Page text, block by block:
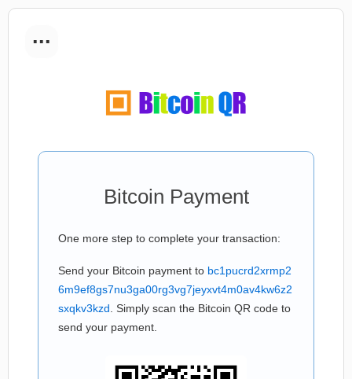
...
Bitcoin Payment
One more step to complete your transaction:
Send your Bitcoin payment to bc1pucrd2xrmp2
6m9ef8gs7nu3ga00rg3vg7jeyxvt4m0av4kw6z2
sxqkv3kzd . Simply scan the Bitcoin QR code to
send your payment.